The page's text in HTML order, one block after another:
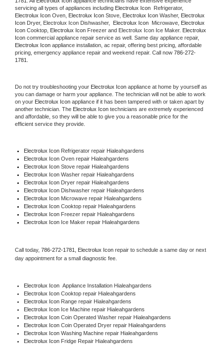
servicing all types of appliances including Electrolux Icon
Electrolux Icon Oven, Electrolux Icon Stove, Electrolux Icon Washer, Electrolux
Icon Dryer, Electrolux Icon Dishwasher, Electrolux Icon Microwave, Electrolux
Icon Cooktop, Electrolux Icon Freezer and Electrolux Icon Ice Maker. Electrolux
Icon
Electrolux Icon appliance installation, ac repair, offering best pricing, affordable
pricing, emergency appliance repair and weekend repair. Call now 786-272-
1781.
Do not try troubleshooting your Electrolux Icon appliance at home by yourself as
you can damage or harm your appliance. The technician will not be able to work
on your Electrolux Icon appliance if it has been tampered with or taken apart by
another technician. The Electrolux Icon technicians are extremely experienced
and affordable, so they will be able to give you a reasonable price for the
efficient service they provide.
Electrolux Icon Refrigerator repair Hialeahgardens
Electrolux Icon Oven repair Hialeahgardens
Electrolux Icon Stove repair Hialeahgardens
Electrolux Icon Washer repair Hialeahgardens
Electrolux Icon Dryer repair Hialeahgardens
Electrolux Icon Dishwasher repair Hialeahgardens
Electrolux Icon Microwave repair Hialeahgardens
Electrolux Icon Cooktop repair Hialeahgardens
Electrolux Icon Freezer repair Hialeahgardens
Electrolux Icon Ice Maker repair Hialeahgardens
Call today, 786-272-1781, Electrolux Icon repair to schedule a same day or next
day appointment for a small diagnostic fee.
Electrolux Icon Appliance Installation Hialeahgardens
Electrolux Icon Cooktop repair Hialeahgardens
Electrolux Icon Range repair Hialeahgardens
Electrolux Icon Ice Machine repair Hialeahgardens
Electrolux Icon Coin Operated Washer repair Hialeahgardens
Electrolux Icon Coin Operated Dryer repair Hialeahgardens
Electrolux Icon Washing Machine repair Hialeahgardens
Electrolux Icon Fridge Repair Hialeahgardens